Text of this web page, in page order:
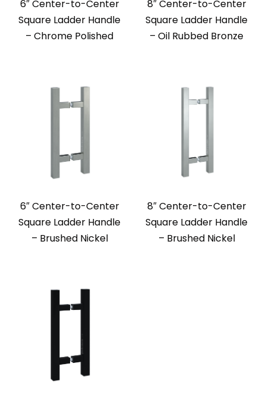
6″ Center-to-Center
Square Ladder Handle
– Chrome Polished
8″ Center-to-Center
Square Ladder Handle
– Oil Rubbed Bronze
6″ Center-to-Center
Square Ladder Handle
– Brushed Nickel
8″ Center-to-Center
Square Ladder Handle
– Brushed Nickel